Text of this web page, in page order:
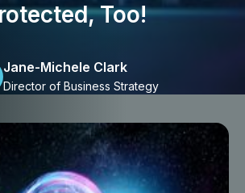
Too!
Jane-Michele Clark
Director of Business Strategy